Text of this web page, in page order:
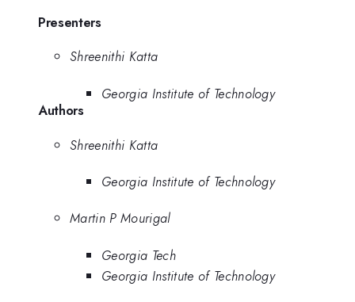
Presenters
Shreenithi Katta
Georgia Institute of Technology
Authors
Shreenithi Katta
Georgia Institute of Technology
Martin P Mourigal
Georgia Tech
Georgia Institute of Technology